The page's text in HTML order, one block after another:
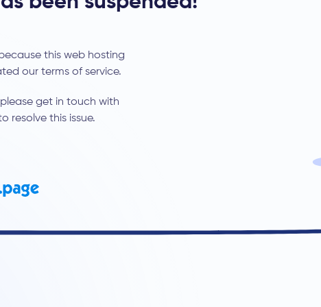
this web hosting
our terms of service.
get in touch with
resolve this issue.